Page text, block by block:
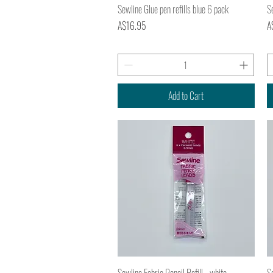
Quick View
Sewline Glue pen refills blue 6 pack
Price
A$16.95
Add to Cart